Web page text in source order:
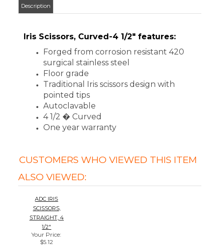
ALSO VIEWED:
ADC IRIS
SCISSORS,
STRAIGHT, 4
1/2"
Your Price
$5.12
Add
We're currently collecting product reviews
some reviews from our past customers
sharing their overall shopping experience.
4.4